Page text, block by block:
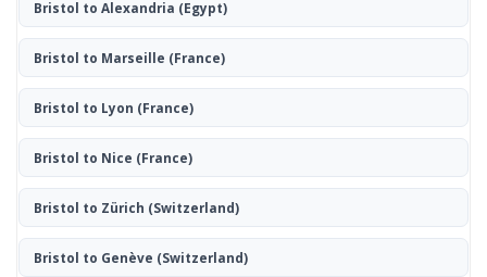
Bristol to Alexandria (Egypt)
Bristol to Marseille (France)
Bristol to Lyon (France)
Bristol to Nice (France)
Bristol to Zürich (Switzerland)
Bristol to Genève (Switzerland)